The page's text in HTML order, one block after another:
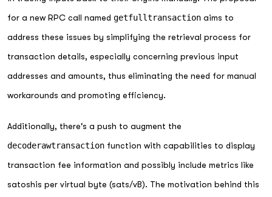
for a new RPC call named getfulltransaction aims to
address these issues by simplifying the retrieval process for
transaction details, especially concerning previous input
addresses and amounts, thus eliminating the need for manual
workarounds and promoting efficiency.
Additionally, there's a push to augment the
decoderawtransaction function with capabilities to display
transaction fee information and possibly include metrics like
satoshis per virtual byte (sats/vB). The motivation behind this